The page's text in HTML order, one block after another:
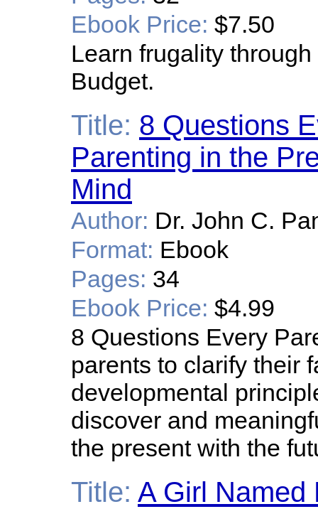
Ebook Price: $7.50
Learn frugality
Budget.
Title: 8 Questions
Parenting in the
Mind
Author: Dr. John C.
Format: Ebook
Pages: 34
Ebook Price: $4.99
8 Questions Every
parents to clarify their
developmental
discover and
the present with the
Title: A Girl Named